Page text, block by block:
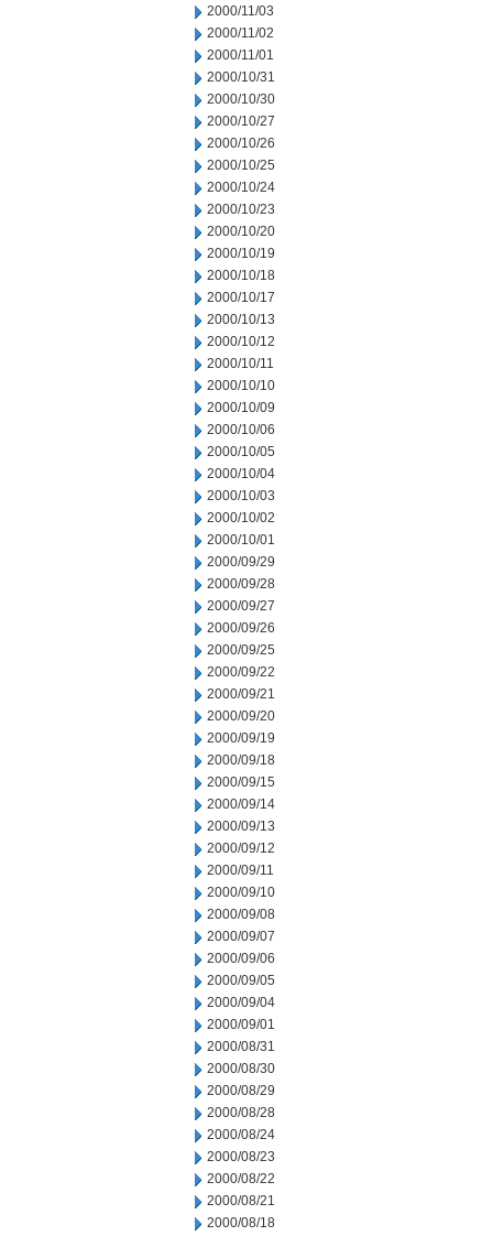
2000/11/03
2000/11/02
2000/11/01
2000/10/31
2000/10/30
2000/10/27
2000/10/26
2000/10/25
2000/10/24
2000/10/23
2000/10/20
2000/10/19
2000/10/18
2000/10/17
2000/10/13
2000/10/12
2000/10/11
2000/10/10
2000/10/09
2000/10/06
2000/10/05
2000/10/04
2000/10/03
2000/10/02
2000/10/01
2000/09/29
2000/09/28
2000/09/27
2000/09/26
2000/09/25
2000/09/22
2000/09/21
2000/09/20
2000/09/19
2000/09/18
2000/09/15
2000/09/14
2000/09/13
2000/09/12
2000/09/11
2000/09/10
2000/09/08
2000/09/07
2000/09/06
2000/09/05
2000/09/04
2000/09/01
2000/08/31
2000/08/30
2000/08/29
2000/08/28
2000/08/24
2000/08/23
2000/08/22
2000/08/21
2000/08/18